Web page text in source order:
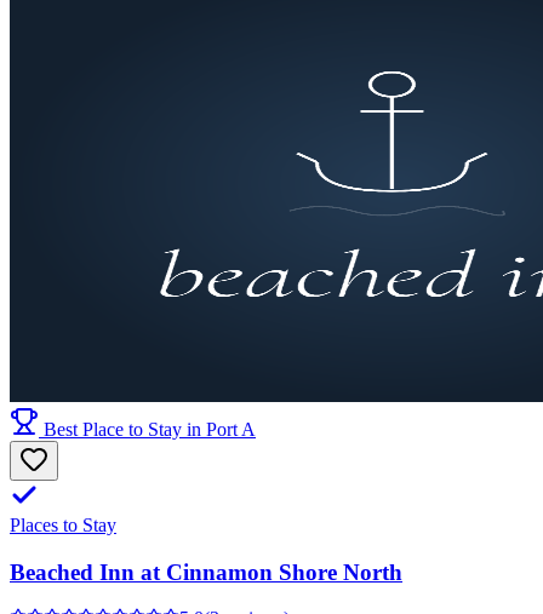
Best Place to Stay in Port A
Places to Stay
Beached Inn at Cinnamon Shore North